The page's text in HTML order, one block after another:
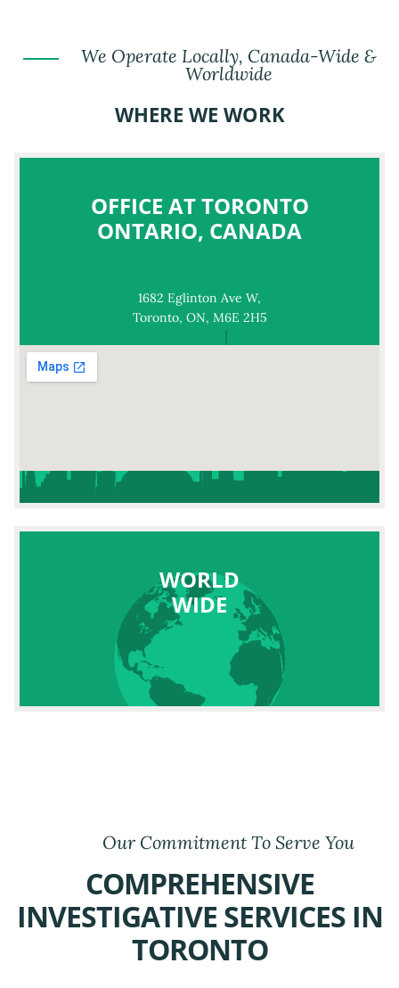
We Operate Locally, Canada-Wide &
Worldwide
WHERE WE WORK
OFFICE AT TORONTO
ONTARIO, CANADA
1682 Eglinton Ave W,
Toronto, ON, M6E 2H5
WORLD
WIDE
Our Commitment To Serve You
COMPREHENSIVE
INVESTIGATIVE SERVICES IN
TORONTO